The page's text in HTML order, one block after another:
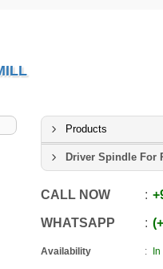
Products
Driver Spindle For
CALL NOW
WHATSAPP
Availability